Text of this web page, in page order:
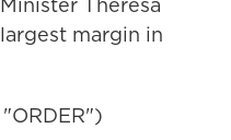
margin in